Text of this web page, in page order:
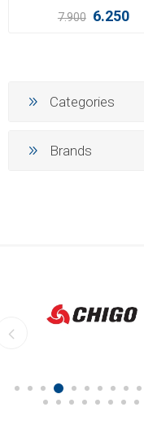
7.900 6.250
Categories
Brands